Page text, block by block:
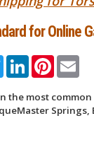
for Online
TwitterLinkedInPinterest
most